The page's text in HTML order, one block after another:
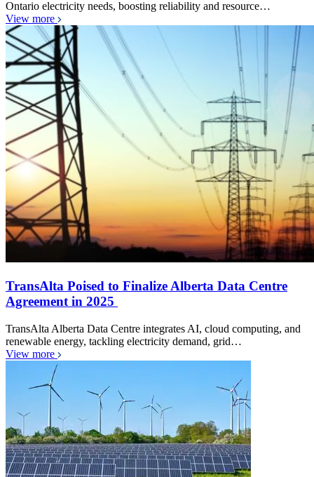
Ontario electricity needs, boosting reliability and resource…
View more
TransAlta Poised to Finalize Alberta Data Centre
Agreement in 2025
TransAlta Alberta Data Centre integrates AI, cloud computing, and
renewable energy, tackling electricity demand, grid…
View more